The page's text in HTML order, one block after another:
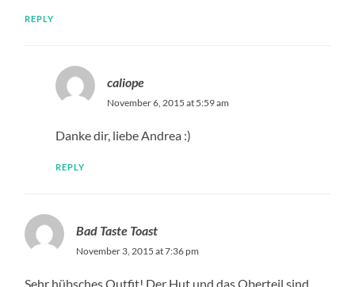
REPLY
caliope
November 6, 2015 at 5:59 am
Danke dir, liebe Andrea :)
REPLY
Bad Taste Toast
November 3, 2015 at 7:36 pm
Sehr hübsches Outfit! Der Hut und das Oberteil sind